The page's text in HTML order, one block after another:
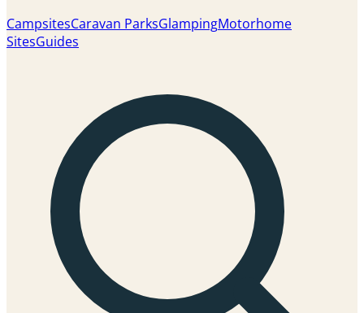
CampsitesCaravan ParksGlampingMotorhome
SitesGuides